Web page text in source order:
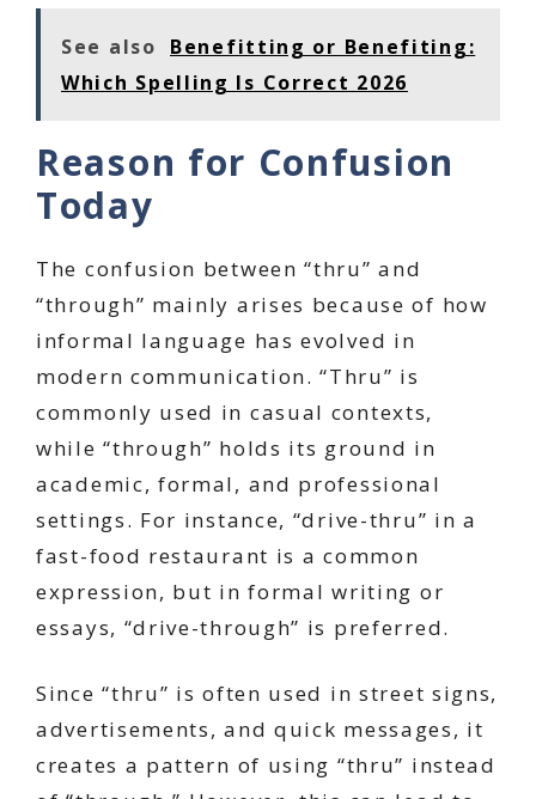
See also
Benefitting or Benefiting:
Which Spelling Is Correct 2026
Reason for Confusion
Today
The confusion between “thru” and
“through” mainly arises because of how
informal language has evolved in
modern communication. “Thru” is
commonly used in casual contexts,
while “through” holds its ground in
academic, formal, and professional
settings. For instance, “drive-thru” in a
fast-food restaurant is a common
expression, but in formal writing or
essays, “drive-through” is preferred.
Since “thru” is often used in street signs,
advertisements, and quick messages, it
creates a pattern of using “thru” instead